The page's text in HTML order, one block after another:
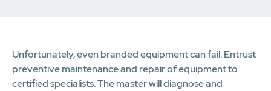
Unfortunately, even branded equipment can fail. Entrust
preventive maintenance and repair of equipment to
certified specialists. The master will diagnose and